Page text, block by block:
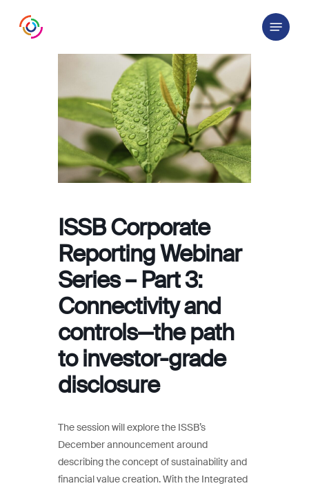
Menu
ISSB Corporate
Reporting Webinar
Series – Part 3:
Connectivity and
controls—the path
to investor-grade
disclosure
The session will explore the ISSB’s
December announcement around
describing the concept of sustainability and
financial value creation. With the Integrated